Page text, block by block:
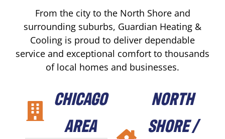
From the city to the North Shore and
surrounding suburbs, Guardian Heating &
Cooling is proud to deliver dependable
service and exceptional comfort to thousands
of local homes and businesses.
CHICAGO
AREA
NORTH
SHORE /